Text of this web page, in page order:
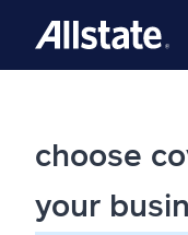
choose
your